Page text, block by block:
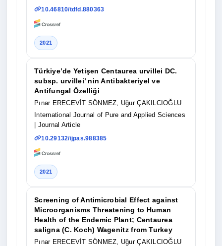
10.46810/tdfd.880363
2021
Türkiye’de Yetişen Centaurea urvillei DC.
subsp. urvillei’ nin Antibakteriyel ve
Antifungal Özelliği
Pınar ERECEVİT SÖNMEZ, Uğur ÇAKILCIOĞLU
International Journal of Pure and Applied Sciences
| Journal Article
10.29132/ijpas.988385
2021
Screening of Antimicrobial Effect against
Microorganisms Threatening to Human
Health of the Endemic Plant; Centaurea
saligna (C. Koch) Wagenitz from Turkey
Pınar ERECEVİT SÖNMEZ, Uğur ÇAKILCIOĞLU